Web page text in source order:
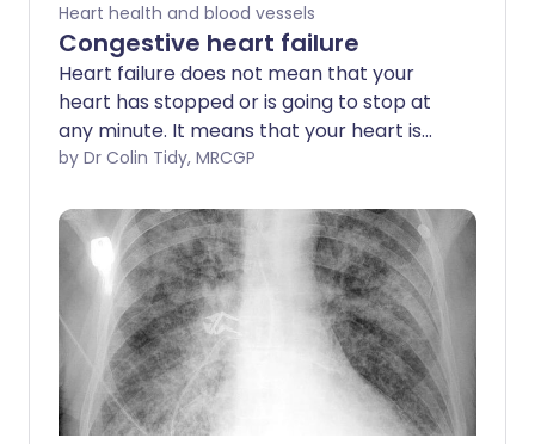
Heart health and blood vessels
Congestive heart failure
Heart failure does not mean that your
heart has stopped or is going to stop at
any minute. It means that your heart is
not functioning as well as it should. Heart
conditions. Symptoms include fluid
retention, breathlessness and tiredness.
Medication can usually ease symptoms
and can often improve the outlook.
by Dr Colin Tidy, MRCGP